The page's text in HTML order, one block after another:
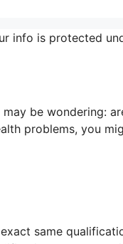
info is protected
be wondering:
problems, you
same